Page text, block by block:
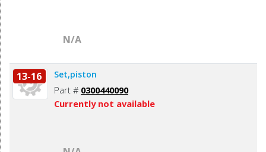
N/A
13-16 Set,piston
Part # 0300440090
Currently not available